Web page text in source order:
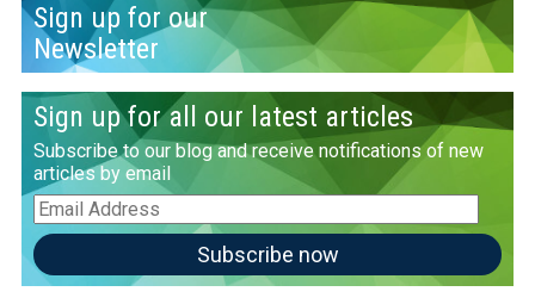
Sign up for our
Newsletter
Sign up for all our latest articles
Subscribe to our blog and receive notifications of new
articles by email
Email
Address
Subscribe now